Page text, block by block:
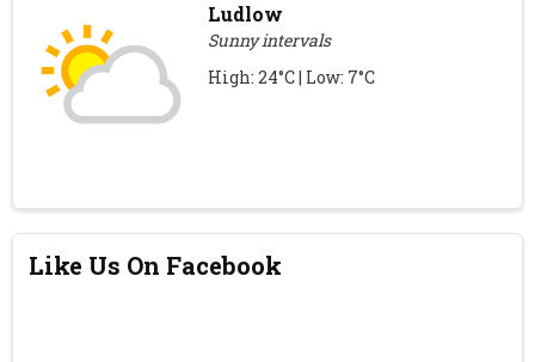
Ludlow
Sunny intervals
High: 24°C | Low: 7°C
Like Us On Facebook